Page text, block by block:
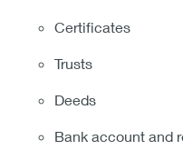
Certificates
Trusts
Deeds
Bank account and